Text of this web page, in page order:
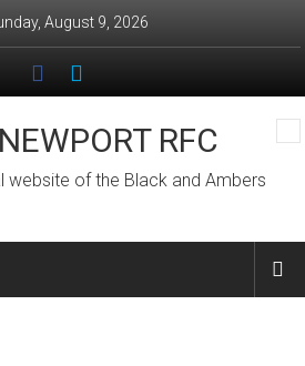
August 9, 2026
NEWPORT RFC
website of the Black and Ambers